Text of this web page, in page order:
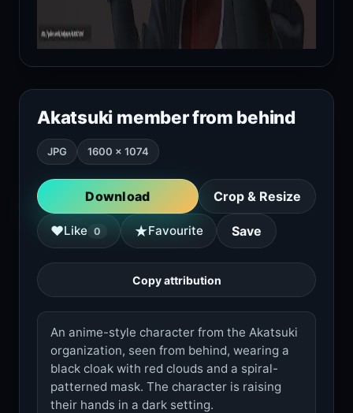
Akatsuki member from behind
JPG 1600 × 1074
Download Crop & Resize
♥Like 0 ★Favourite Save
Copy attribution
An anime-style character from the Akatsuki
organization, seen from behind, wearing a
black cloak with red clouds and a spiral-
patterned mask. The character is raising
their hands in a dark setting.